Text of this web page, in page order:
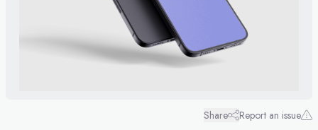
Share
Report an issue